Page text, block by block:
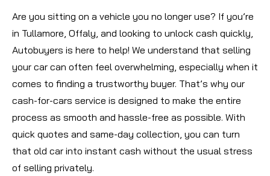
Are you sitting on a vehicle you no longer use? If you’re
in Tullamore, Offaly, and looking to unlock cash quickly,
Autobuyers is here to help! We understand that selling
your car can often feel overwhelming, especially when it
comes to finding a trustworthy buyer. That’s why our
cash-for-cars service is designed to make the entire
process as smooth and hassle-free as possible. With
quick quotes and same-day collection, you can turn
that old car into instant cash without the usual stress
of selling privately.